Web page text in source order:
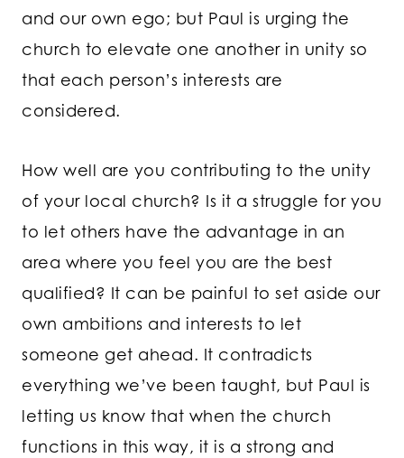
and our own ego; but Paul is urging the
church to elevate one another in unity so
that each person’s interests are
considered.
How well are you contributing to the unity
of your local church? Is it a struggle for you
to let others have the advantage in an
area where you feel you are the best
qualified? It can be painful to set aside our
own ambitions and interests to let
someone get ahead. It contradicts
everything we’ve been taught, but Paul is
letting us know that when the church
functions in this way, it is a strong and